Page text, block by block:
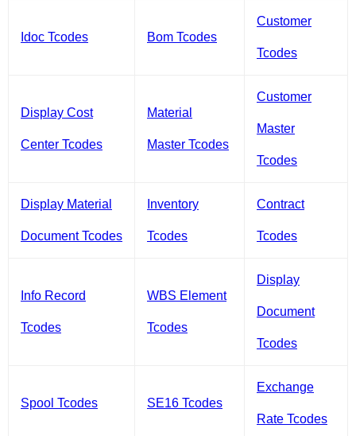
Idoc Tcodes Bom Tcodes
Customer
Tcodes
Display Cost
Center Tcodes
Material
Master Tcodes
Customer
Master
Tcodes
Display Material
Document Tcodes
Inventory
Tcodes
Contract
Tcodes
Info Record
Tcodes
WBS Element
Tcodes
Display
Document
Tcodes
Spool Tcodes SE16 Tcodes
Exchange
Rate Tcodes